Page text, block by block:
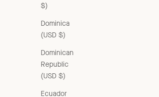
$)
Dominica
(USD $)
Dominican
Republic
(USD $)
Ecuador